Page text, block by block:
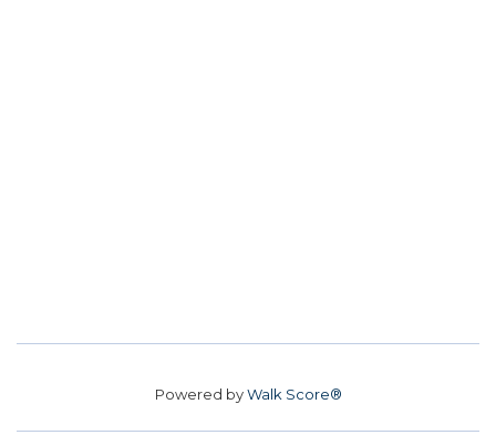
Powered byWalk Score®